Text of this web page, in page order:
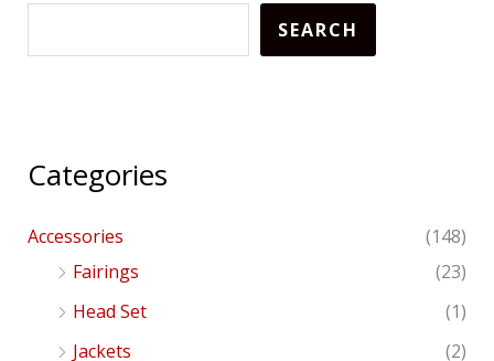
SEARCH
Categories
Accessories
(148)
Fairings
(23)
Head Set
(1)
Jackets
(2)